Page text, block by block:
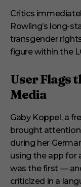
Critics
Rowling’s long-
transgender
figure within the
User Flags
Media
Gaby Koppel, a
brought
during her
using the app for
was the first —
criticized in a